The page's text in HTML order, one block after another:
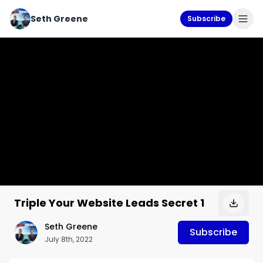
Seth Greene Subscribe
Triple Your Website Leads Secret 1
Seth Greene
July 8th, 2022
Subscribe